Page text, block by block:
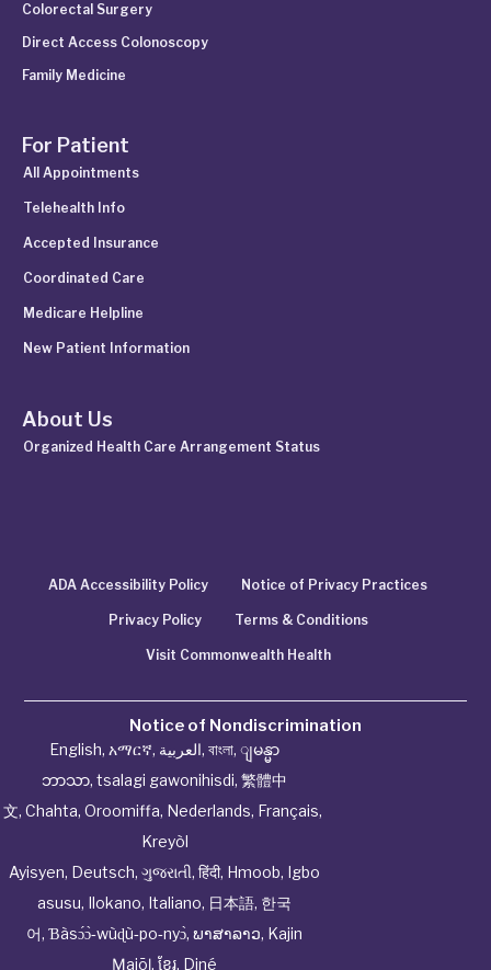
Colorectal Surgery
Direct Access Colonoscopy
Family Medicine
For Patient
All Appointments
Telehealth Info
Accepted Insurance
Coordinated Care
Medicare Helpline
New Patient Information
About Us
Organized Health Care Arrangement Status
ADA Accessibility Policy Notice of Privacy Practices
Privacy Policy Terms & Conditions
Visit Commonwealth Health
Notice of Nondiscrimination
English, አማርኛ, العربية, বাংলা, ျမန္မာ
ဘာသာ, tsalagi gawonihisdi, 繁體中
文, Chahta, Oroomiffa, Nederlands, Français,
Kreyòl
Ayisyen, Deutsch, ગુજરાતી, हिंदी, Hmoob, Igbo
asusu, Ilokano, Italiano, 日本語, 한국
어, Ɓàsɔ́ɔ̀‑wùɖù‑po‑nyɔ̀, ພາສາລາວ, Kajin
Ṃajōḷ, ខ្មែរ, Diné